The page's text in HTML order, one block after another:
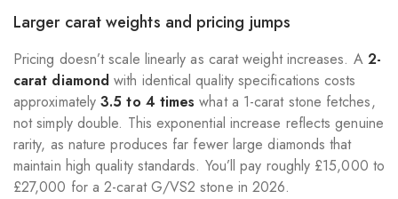
Larger carat weights and pricing jumps
Pricing doesn’t scale linearly as carat weight increases. A 2-
carat diamond with identical quality specifications costs
approximately3.5 to 4 times what a 1-carat stone fetches,
not simply double. This exponential increase reflects genuine
rarity, as nature produces far fewer large diamonds that
maintain high quality standards. You’ll pay roughly £15,000 to
£27,000 for a 2-carat G/VS2 stone in 2026.